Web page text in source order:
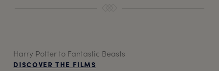
Harry Potter to Fantastic Beasts
DISCOVER THE FILMS